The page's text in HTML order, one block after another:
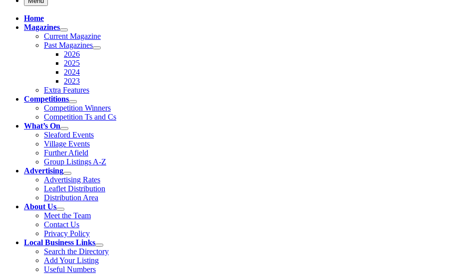
Home
Magazines
Current Magazine
Past Magazines
2026
2025
2024
2023
Extra Features
Competitions
Competition Winners
Competition Ts and Cs
What’s On
Sleaford Events
Village Events
Further Afield
Group Listings A-Z
Advertising
Advertising Rates
Leaflet Distribution
Distribution Area
About Us
Meet the Team
Contact Us
Privacy Policy
Local Business Links
Search the Directory
Add Your Listing
Useful Numbers